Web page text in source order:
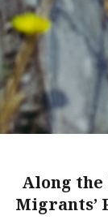
Along the
Migrants’